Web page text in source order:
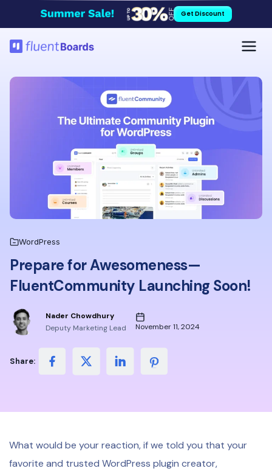
Get Discount
WordPress
Prepare for Awesomeness—
FluentCommunity Launching Soon!
Nader Chowdhury
Deputy Marketing Lead
November 11, 2024
Share:
What would be your reaction, if we told you that your
favorite and trusted WordPress plugin creator,